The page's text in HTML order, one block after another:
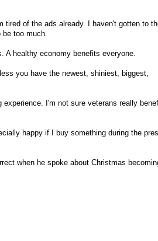
tired of the ads already. I haven't gotten to
too much.
A healthy economy benefits everyone.
you have the newest, shiniest, biggest,
I'm not sure veterans really
happy if I buy something during the
when he spoke about Christmas